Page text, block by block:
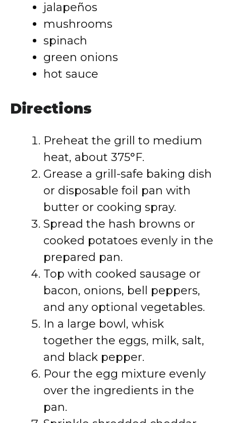
jalapeños
mushrooms
spinach
green onions
hot sauce
Directions
Preheat the grill to medium
heat, about 375°F.
Grease a grill-safe baking dish
or disposable foil pan with
butter or cooking spray.
Spread the hash browns or
cooked potatoes evenly in the
prepared pan.
Top with cooked sausage or
bacon, onions, bell peppers,
and any optional vegetables.
In a large bowl, whisk
together the eggs, milk, salt,
and black pepper.
Pour the egg mixture evenly
over the ingredients in the
pan.